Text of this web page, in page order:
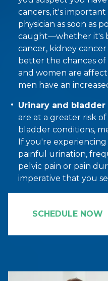
cancers, it's
physician as soon as
caught—whether it's
cancer, kidney
better the chances
and women are
men have an
Urinary and bladder
are at a greater risk
bladder conditions,
If you're
painful urination,
pelvic pain or pain
imperative that you
SCHEDULE NOW